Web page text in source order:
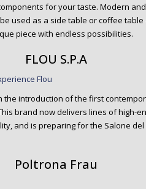
for your taste. Modern
used as a side table or coffee table
piece with endless possibilities.
FLOU S.P.A
the introduction of the first
brand now delivers lines of high-
and is preparing for the Salone
Poltrona Frau